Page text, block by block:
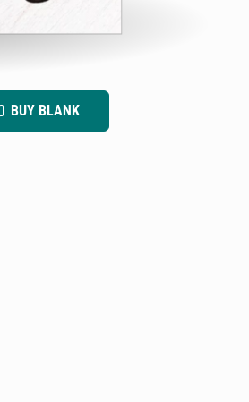
BUY BLANK